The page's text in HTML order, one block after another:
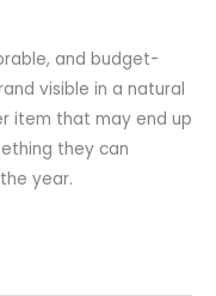
and budget-
visible in a natural
item that may end up
they can
year.